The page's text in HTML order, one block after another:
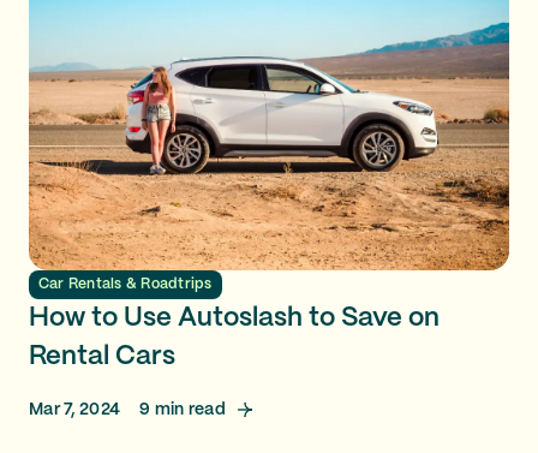
Car Rentals & Roadtrips
How to Use Autoslash to Save on
Rental Cars
Mar 7, 2024 9 min read